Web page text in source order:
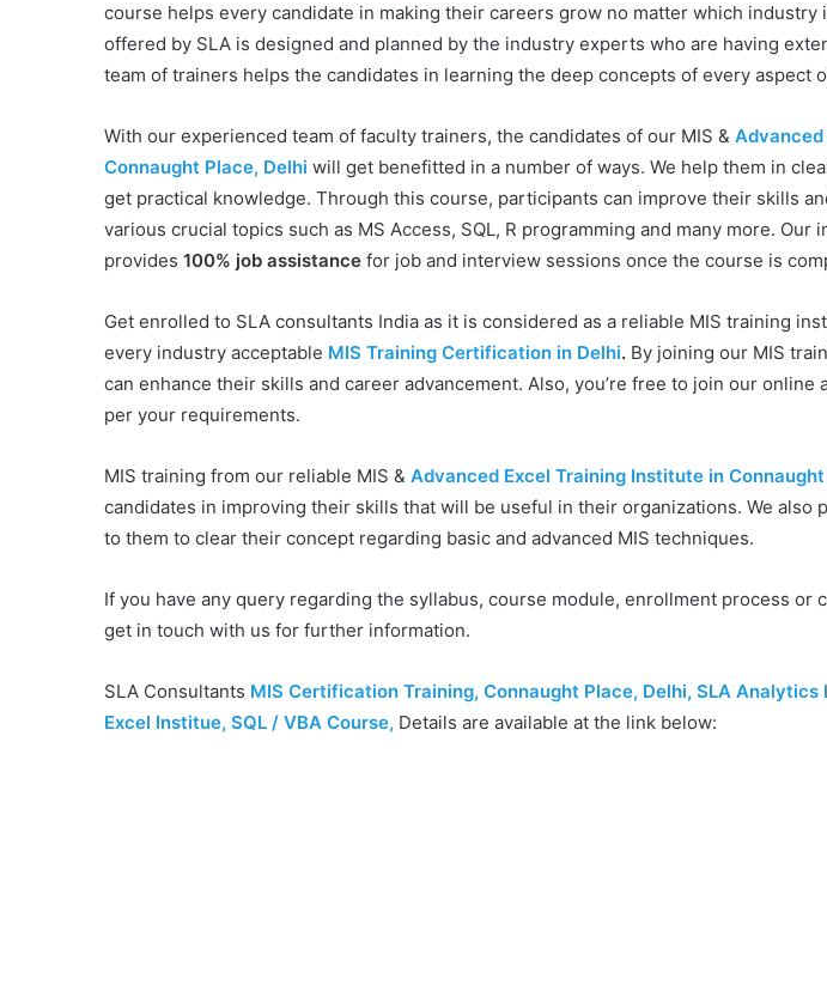
course helps every candidate in making their careers grow no matter which industry
offered by SLA is designed and planned by the industry experts who are having
team of trainers helps the candidates in learning the deep concepts of every aspect
With our experienced team of faculty trainers, the candidates of our MIS &
Connaught Place, Delhi will get benefitted in a number of ways. We help them in
get practical knowledge. Through this course, participants can improve their skills
various crucial topics such as MS Access, SQL, R programming and many more. Our
provides 100% job assistance for job and interview sessions once the course is
Get enrolled to SLA consultants India as it is considered as a reliable MIS training
every industry acceptable MIS Training Certification in Delhi. By joining our MIS
can enhance their skills and career advancement. Also, you’re free to join our online
per your requirements.
MIS training from our reliable MIS & Advanced Excel Training Institute in
candidates in improving their skills that will be useful in their organizations. We also
to them to clear their concept regarding basic and advanced MIS techniques.
If you have any query regarding the syllabus, course module, enrollment process or
get in touch with us for further information.
SLA Consultants MIS Certification Training, Connaught Place, Delhi, SLA Analytics
Excel Institue, SQL / VBA Course, Details are available at the link below: